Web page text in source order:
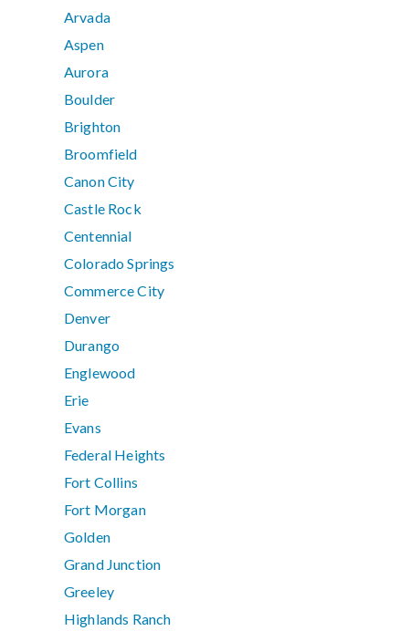
Arvada
Aspen
Aurora
Boulder
Brighton
Broomfield
Canon City
Castle Rock
Centennial
Colorado Springs
Commerce City
Denver
Durango
Englewood
Erie
Evans
Federal Heights
Fort Collins
Fort Morgan
Golden
Grand Junction
Greeley
Highlands Ranch